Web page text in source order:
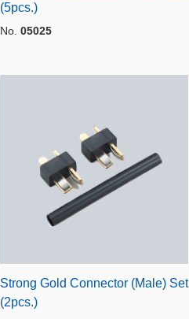
(5pcs.)
No. 05025
Strong Gold Connector (Male) Set
(2pcs.)